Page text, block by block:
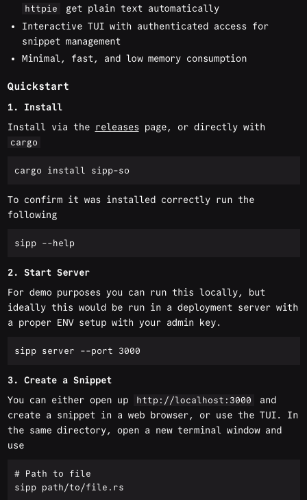
httpie
get plain text automatically
Interactive TUI with authenticated access for
snippet management
Minimal, fast, and low memory consumption
Quickstart
1. Install
Install via the releasespage, or directly with
cargo
To confirm it was installed correctly run the
following
2. Start Server
For demo purposes you can run this locally, but
ideally this would be run in a deployment server with
a proper ENV setup with your admin key.
3. Create a Snippet
You can either open up
http://localhost:3000
and
create a snippet in a web browser, or use the TUI. In
the same directory, open a new terminal window and
use
# Path to file
sipp path/to/file.rs